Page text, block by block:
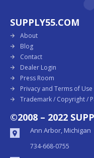
SUPPLY55.COM
About
Blog
Contact
Dealer Login
Press Room
Privacy and Terms of Use
Trademark / Copyright /
©2008 – 2022
Ann Arbor, Michigan
734-668-0755